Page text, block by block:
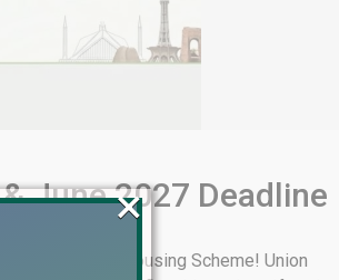
June 2027 Deadline
Lands Housing Scheme! Union
×